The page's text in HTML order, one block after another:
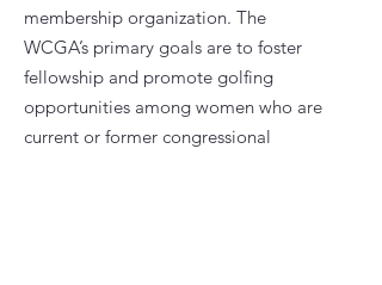
membership organization. The
WCGA’s primary goals are to foster
fellowship and promote golfing
opportunities among women who are
current or former congressional